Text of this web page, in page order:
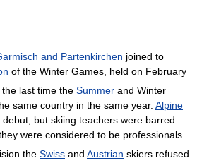
and Partenkirchen joined to
of the Winter Games, held on February
last time the Summer and Winter
same country in the same year. Alpine
debut, but skiing teachers were barred
were considered to be professionals.
the Swiss and Austrian skiers refused